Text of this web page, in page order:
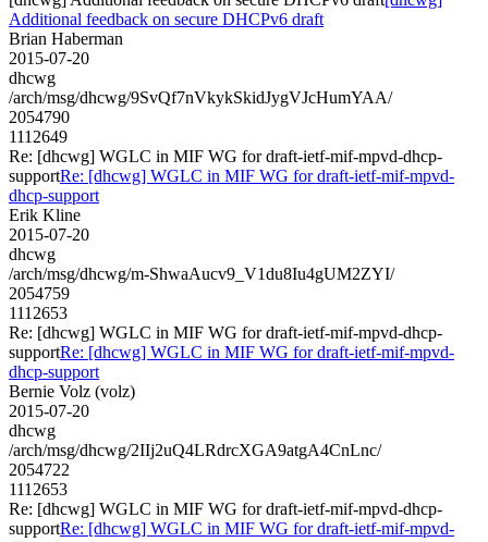
Additional feedback on secure DHCPv6 draft
Brian Haberman
2015-07-20
dhcwg
/arch/msg/dhcwg/9SvQf7nVkykSkidJygVJcHumYAA/
2054790
1112649
Re: [dhcwg] WGLC in MIF WG for draft-ietf-mif-mpvd-dhcp-
supportRe: [dhcwg] WGLC in MIF WG for draft-ietf-mif-mpvd-
dhcp-support
Erik Kline
2015-07-20
dhcwg
/arch/msg/dhcwg/m-ShwaAucv9_V1du8Iu4gUM2ZYI/
2054759
1112653
Re: [dhcwg] WGLC in MIF WG for draft-ietf-mif-mpvd-dhcp-
supportRe: [dhcwg] WGLC in MIF WG for draft-ietf-mif-mpvd-
dhcp-support
Bernie Volz (volz)
2015-07-20
dhcwg
/arch/msg/dhcwg/2IIj2uQ4LRdrcXGA9atgA4CnLnc/
2054722
1112653
Re: [dhcwg] WGLC in MIF WG for draft-ietf-mif-mpvd-dhcp-
supportRe: [dhcwg] WGLC in MIF WG for draft-ietf-mif-mpvd-